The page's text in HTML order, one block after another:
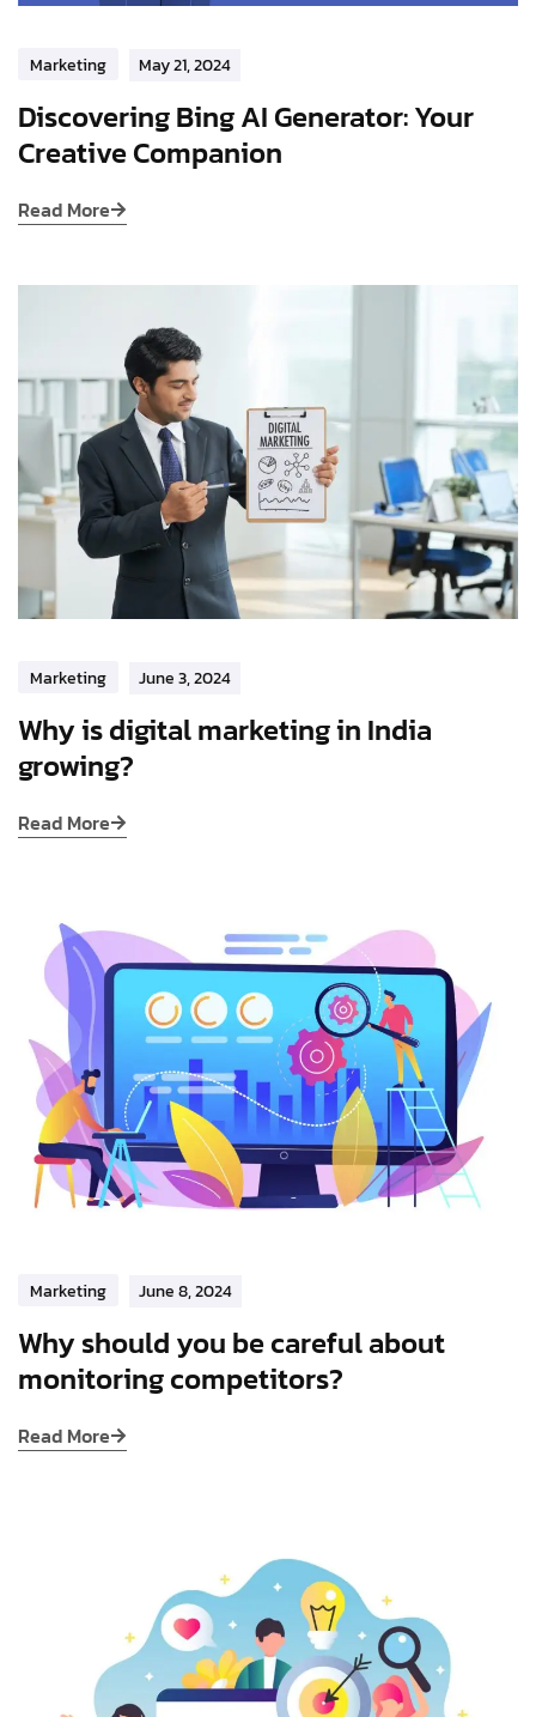
Marketing May 21, 2024
Discovering Bing AI Generator: Your
Creative Companion
Read More
Marketing June 3, 2024
Why is digital marketing in India
growing?
Read More
Marketing June 8, 2024
Why should you be careful about
monitoring competitors?
Read More